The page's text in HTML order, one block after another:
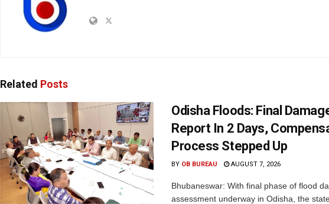
Related Posts
Odisha Floods: Final
Report In 2 Days,
Process Stepped Up
BY OB BUREAU AUGUST 7, 2026
Bhubaneswar: With final phase of flood
assessment underway in Odisha, the